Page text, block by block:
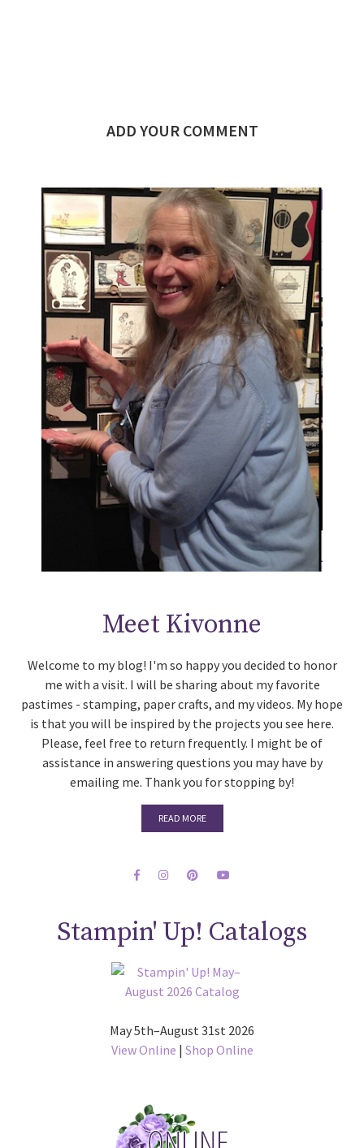
ADD YOUR COMMENT
Meet Kivonne
Welcome to my blog! I'm so happy you decided to honor
me with a visit. I will be sharing about my favorite
pastimes - stamping, paper crafts, and my videos. My hope
is that you will be inspired by the projects you see here.
Please, feel free to return frequently. I might be of
assistance in answering questions you may have by
emailing me. Thank you for stopping by!
READ MORE
Stampin' Up! Catalogs
May 5th–August 31st 2026
View Online | Shop Online